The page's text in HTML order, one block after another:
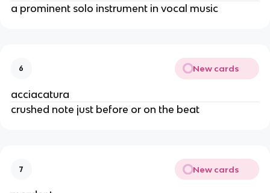
a prominent solo instrument in vocal music
6 New cards
acciacatura
crushed note just before or on the beat
7 New cards